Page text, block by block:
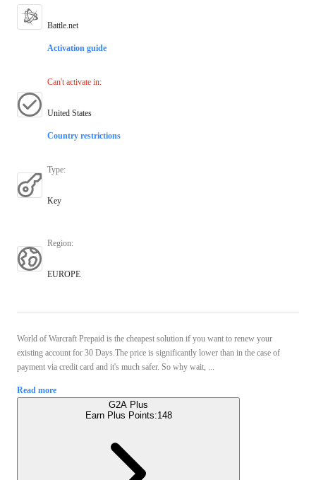
Battle.net
Activation guide
Can't activate in:
United States
Country restrictions
Type:
Key
Region:
EUROPE
World of Warcraft Prepaid is the cheapest solution if you want to renew your
existing account for 30 Days.The price is significantly lower than in the case of
payment via credit card and it's much safer. So why wait, ...
Read more
G2A Plus
Earn Plus Points:148